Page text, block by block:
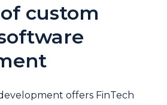
сustom
offers FinTech